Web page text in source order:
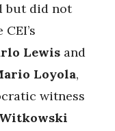
but did not
Lewis and
Loyola,
witness